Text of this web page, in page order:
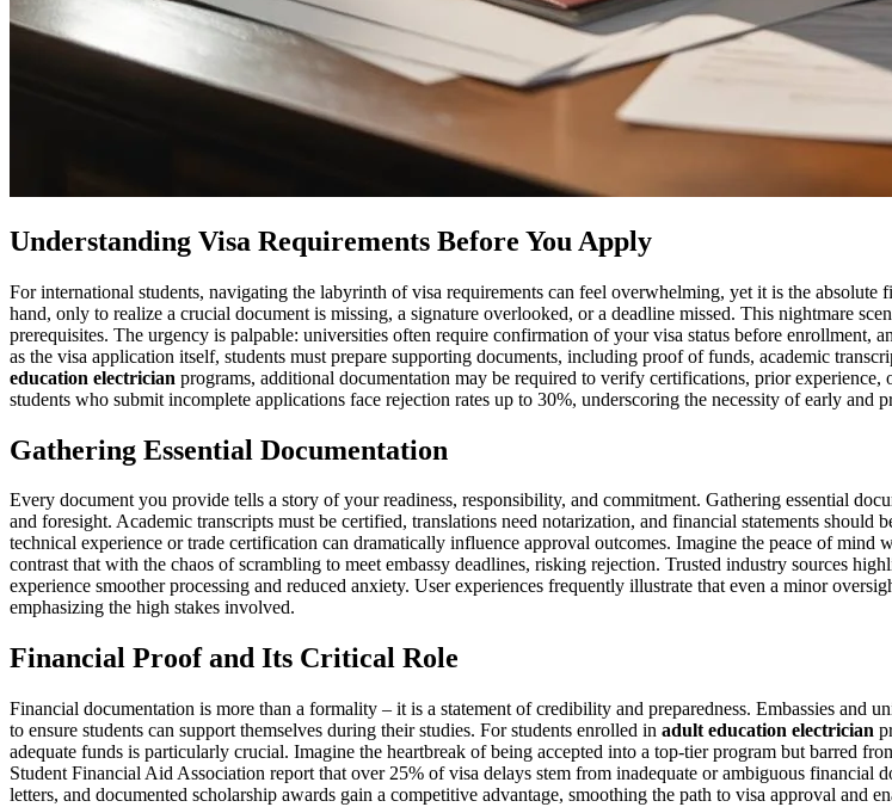
Understanding Visa Requirements Before You Apply
For international students, navigating the labyrinth of visa requirements can feel overwhelming, yet it is the
hand, only to realize a crucial document is missing, a signature overlooked, or a deadline missed. This nightmare
prerequisites. The urgency is palpable: universities often require confirmation of your visa status before enrollment,
as the visa application itself, students must prepare supporting documents, including proof of funds, academic
education electrician programs, additional documentation may be required to verify certifications, prior
students who submit incomplete applications face rejection rates up to 30%, underscoring the necessity of early and
Gathering Essential Documentation
Every document you provide tells a story of your readiness, responsibility, and commitment. Gathering essential
and foresight. Academic transcripts must be certified, translations need notarization, and financial statements should
technical experience or trade certification can dramatically influence approval outcomes. Imagine the peace of
contrast that with the chaos of scrambling to meet embassy deadlines, risking rejection. Trusted industry sources
experience smoother processing and reduced anxiety. User experiences frequently illustrate that even a minor
emphasizing the high stakes involved.
Financial Proof and Its Critical Role
Financial documentation is more than a formality – it is a statement of credibility and preparedness. Embassies and
to ensure students can support themselves during their studies. For students enrolled in adult education electrician
adequate funds is particularly crucial. Imagine the heartbreak of being accepted into a top-tier program but barred
Student Financial Aid Association report that over 25% of visa delays stem from inadequate or ambiguous financial
letters, and documented scholarship awards gain a competitive advantage, smoothing the path to visa approval and